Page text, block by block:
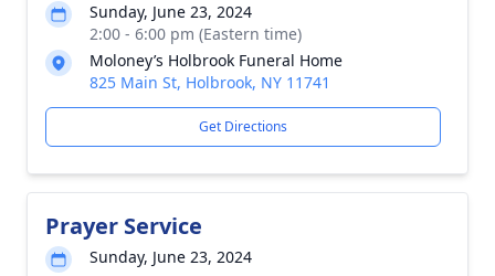
Sunday, June 23, 2024
2:00 - 6:00 pm (Eastern time)
Moloney’s Holbrook Funeral Home
825 Main St, Holbrook, NY 11741
Get Directions
Prayer Service
Sunday, June 23, 2024